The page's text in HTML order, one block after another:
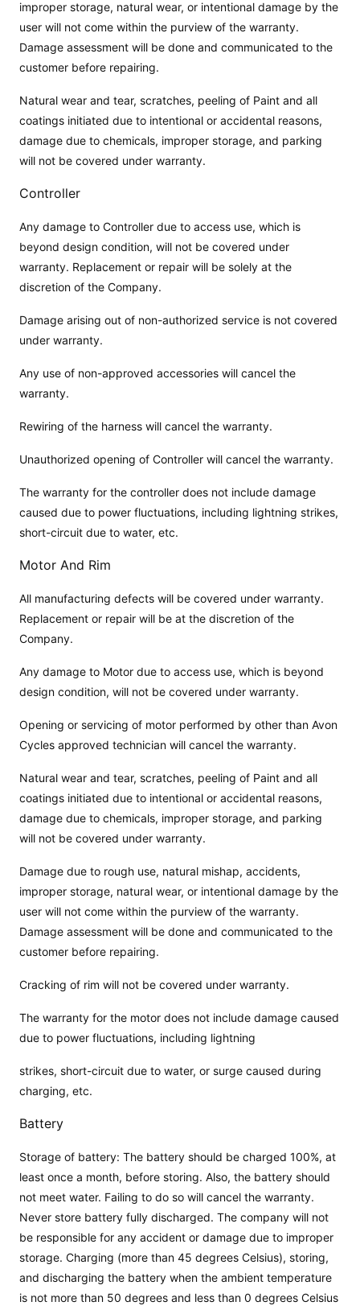
improper storage, natural wear, or intentional damage by the
user will not come within the purview of the warranty.
Damage assessment will be done and communicated to the
customer before repairing.
Natural wear and tear, scratches, peeling of Paint and all
coatings initiated due to intentional or accidental reasons,
damage due to chemicals, improper storage, and parking
will not be covered under warranty.
Controller
Any damage to Controller due to access use, which is
beyond design condition, will not be covered under
warranty. Replacement or repair will be solely at the
discretion of the Company.
Damage arising out of non-authorized service is not covered
under warranty.
Any use of non-approved accessories will cancel the
warranty.
Rewiring of the harness will cancel the warranty.
Unauthorized opening of Controller will cancel the warranty.
The warranty for the controller does not include damage
caused due to power fluctuations, including lightning strikes,
short-circuit due to water, etc.
Motor And Rim
All manufacturing defects will be covered under warranty.
Replacement or repair will be at the discretion of the
Company.
Any damage to Motor due to access use, which is beyond
design condition, will not be covered under warranty.
Opening or servicing of motor performed by other than Avon
Cycles approved technician will cancel the warranty.
Natural wear and tear, scratches, peeling of Paint and all
coatings initiated due to intentional or accidental reasons,
damage due to chemicals, improper storage, and parking
will not be covered under warranty.
Damage due to rough use, natural mishap, accidents,
improper storage, natural wear, or intentional damage by the
user will not come within the purview of the warranty.
Damage assessment will be done and communicated to the
customer before repairing.
Cracking of rim will not be covered under warranty.
The warranty for the motor does not include damage caused
due to power fluctuations, including lightning
strikes, short-circuit due to water, or surge caused during
charging, etc.
Battery
Storage of battery: The battery should be charged 100%, at
least once a month, before storing. Also, the battery should
not meet water. Failing to do so will cancel the warranty.
Never store battery fully discharged. The company will not
be responsible for any accident or damage due to improper
storage. Charging (more than 45 degrees Celsius), storing,
and discharging the battery when the ambient temperature
is not more than 50 degrees and less than 0 degrees Celsius